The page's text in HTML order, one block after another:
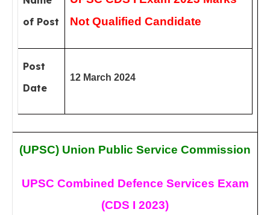
of Post
Not Qualified Candidate
Post
Date
12 March 2024
(UPSC) Union Public Service Commission
UPSC Combined Defence Services Exam
(CDS I 2023)